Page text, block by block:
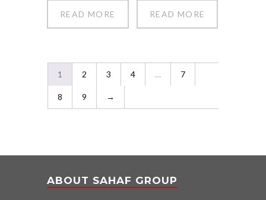
READ MORE READ MORE
1 2 3 4 … 7
8 9 →
ABOUT SAHAF GROUP